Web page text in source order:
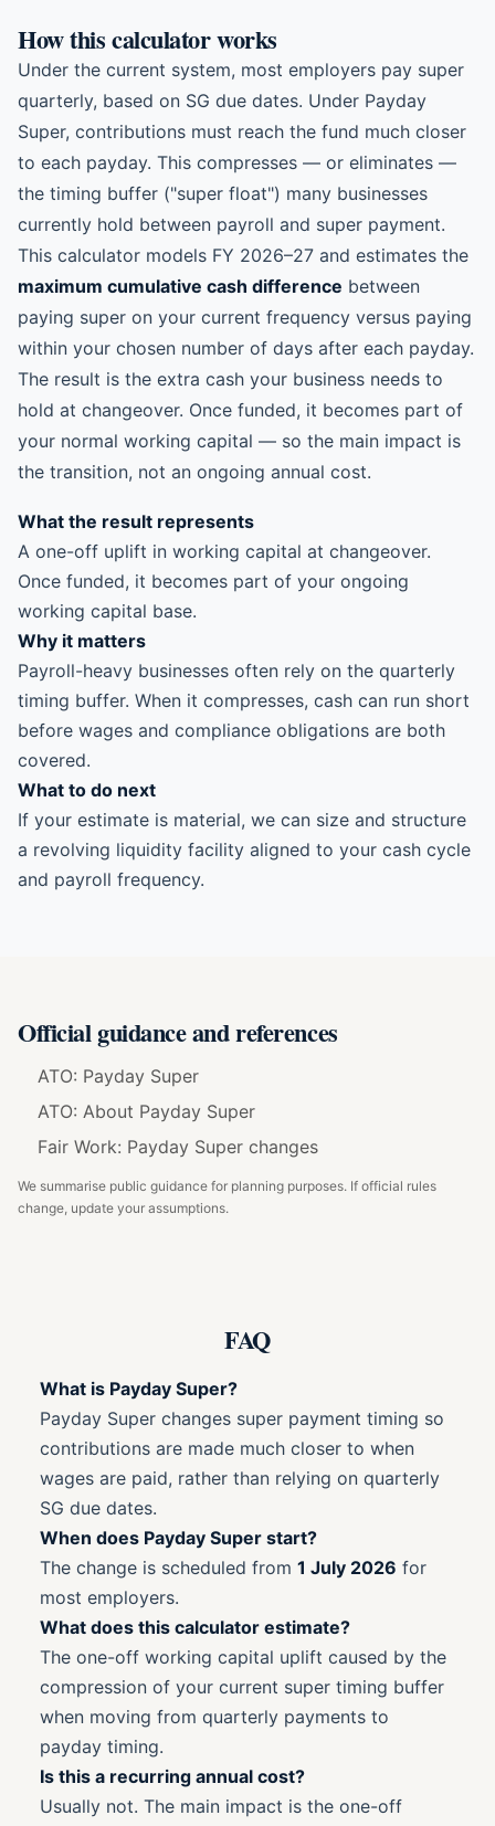
How this calculator works
Under the current system, most employers pay super
quarterly, based on SG due dates. Under Payday
Super, contributions must reach the fund much closer
to each payday. This compresses — or eliminates —
the timing buffer ("super float") many businesses
currently hold between payroll and super payment.
This calculator models FY 2026–27 and estimates the
maximum cumulative cash difference between
paying super on your current frequency versus paying
within your chosen number of days after each payday.
The result is the extra cash your business needs to
hold at changeover. Once funded, it becomes part of
your normal working capital — so the main impact is
the transition, not an ongoing annual cost.
What the result represents
A one-off uplift in working capital at changeover.
Once funded, it becomes part of your ongoing
working capital base.
Why it matters
Payroll-heavy businesses often rely on the quarterly
timing buffer. When it compresses, cash can run short
before wages and compliance obligations are both
covered.
What to do next
If your estimate is material, we can size and structure
a revolving liquidity facility aligned to your cash cycle
and payroll frequency.
Official guidance and references
ATO: Payday Super
ATO: About Payday Super
Fair Work: Payday Super changes
We summarise public guidance for planning purposes. If official rules
change, update your assumptions.
FAQ
What is Payday Super?
Payday Super changes super payment timing so
contributions are made much closer to when
wages are paid, rather than relying on quarterly
SG due dates.
When does Payday Super start?
The change is scheduled from 1 July 2026 for
most employers.
What does this calculator estimate?
The one-off working capital uplift caused by the
compression of your current super timing buffer
when moving from quarterly payments to
payday timing.
Is this a recurring annual cost?
Usually not. The main impact is the one-off